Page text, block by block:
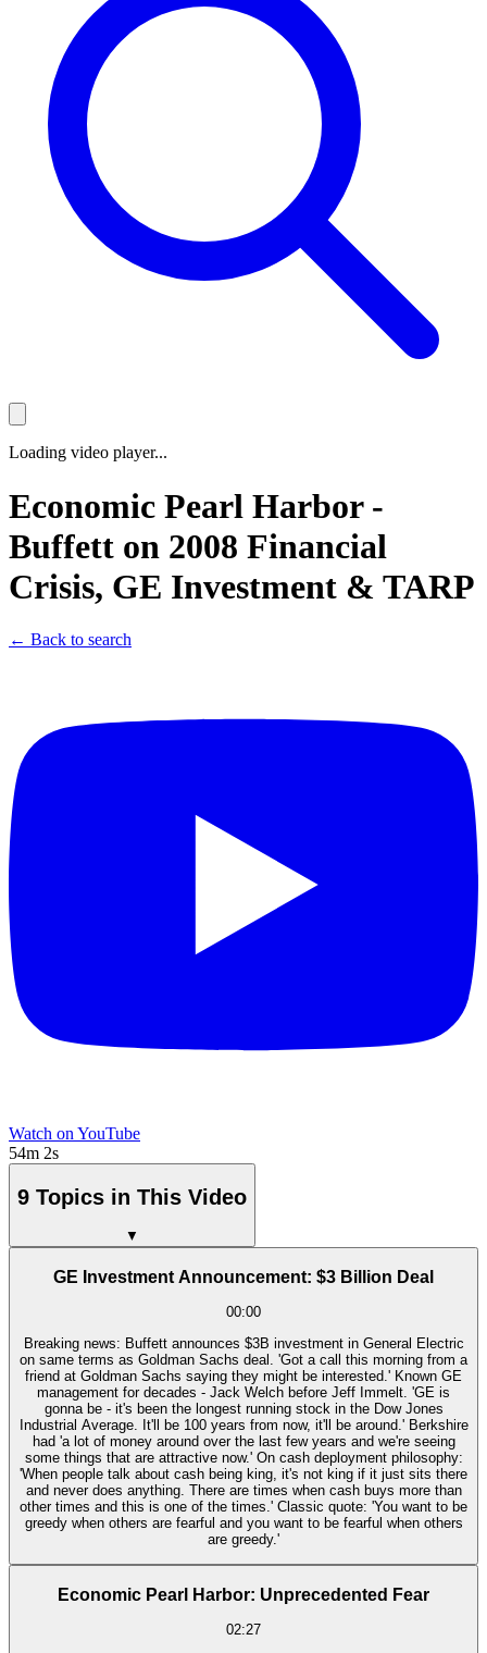
Loading video player...
Economic Pearl Harbor -
Buffett on 2008 Financial
Crisis, GE Investment & TARP
← Back to search
Watch on YouTube
54m 2s
9 Topics in This Video
▼
GE Investment Announcement: $3 Billion Deal
00:00
Breaking news: Buffett announces $3B investment in General Electric
on same terms as Goldman Sachs deal. 'Got a call this morning from a
friend at Goldman Sachs saying they might be interested.' Known GE
management for decades - Jack Welch before Jeff Immelt. 'GE is
gonna be - it's been the longest running stock in the Dow Jones
Industrial Average. It'll be 100 years from now, it'll be around.' Berkshire
had 'a lot of money around over the last few years and we're seeing
some things that are attractive now.' On cash deployment philosophy:
'When people talk about cash being king, it's not king if it just sits there
and never does anything. There are times when cash buys more than
other times and this is one of the times.' Classic quote: 'You want to be
greedy when others are fearful and you want to be fearful when others
are greedy.'
Economic Pearl Harbor: Unprecedented Fear
02:27